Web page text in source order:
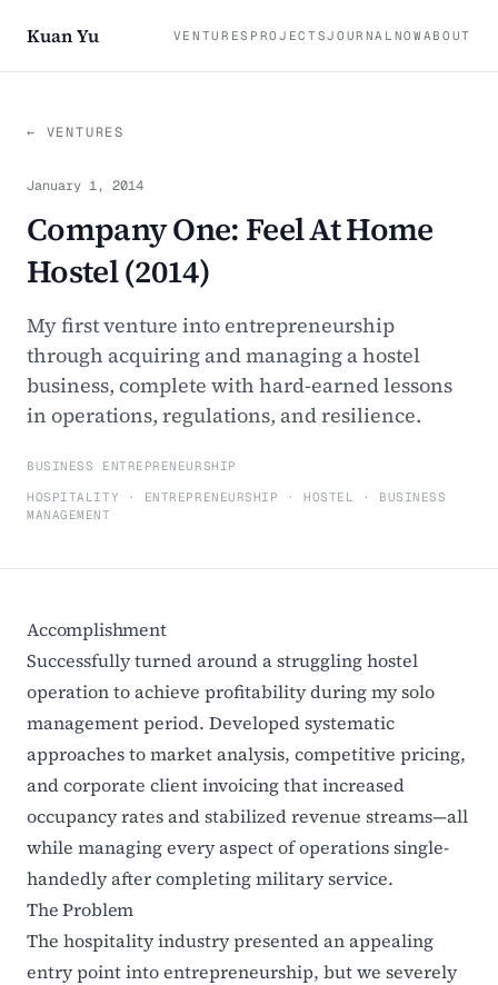
Kuan Yu VENTURES PROJECTSJOURNAL NOWABOUT
← VENTURES
January 1, 2014
Company One: Feel At Home
Hostel (2014)
My first venture into entrepreneurship
through acquiring and managing a hostel
business, complete with hard-earned lessons
in operations, regulations, and resilience.
BUSINESS ENTREPRENEURSHIP
HOSPITALITY · ENTREPRENEURSHIP · HOSTEL · BUSINESS
MANAGEMENT
Accomplishment
Successfully turned around a struggling hostel
operation to achieve profitability during my solo
management period. Developed systematic
approaches to market analysis, competitive pricing,
and corporate client invoicing that increased
occupancy rates and stabilized revenue streams—all
while managing every aspect of operations single-
handedly after completing military service.
The Problem
The hospitality industry presented an appealing
entry point into entrepreneurship, but we severely